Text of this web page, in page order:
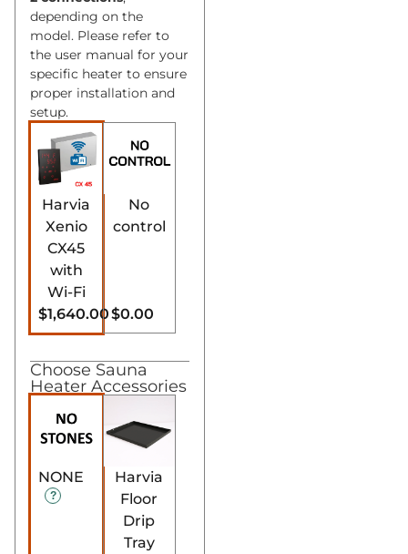
depending on the
model. Please refer to
the user manual for your
specific heater to ensure
proper installation and
setup.
Harvia
Xenio
CX45
with
Wi-Fi
$1,640.00
No
control
$0.00
Choose Sauna
Heater Accessories
NONE
Harvia
Floor
Drip
Tray